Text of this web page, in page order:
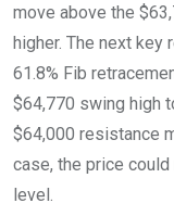
move above the
higher. The next key
61.8% Fib
$64,770 swing high
$64,000 resistance
case, the price
level.